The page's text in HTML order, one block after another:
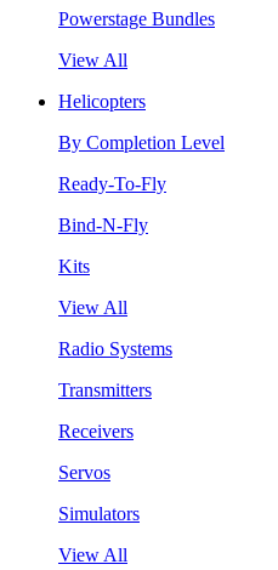
Powerstage Bundles
View All
Helicopters
By Completion Level
Ready-To-Fly
Bind-N-Fly
Kits
View All
Radio Systems
Transmitters
Receivers
Servos
Simulators
View All